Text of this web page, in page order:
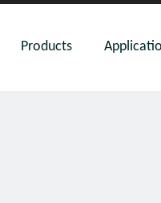
Products